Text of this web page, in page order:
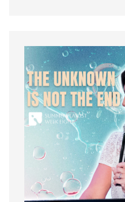
Hope
How To Be Rich
Humility
idols
Influence
insecurity
Instagram
Invitation
invite